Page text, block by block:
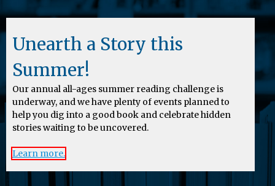
Unearth a Story this
Summer!
Our annual all-ages summer reading challenge is
underway, and we have plenty of events planned to
help you dig into a good book and celebrate hidden
stories waiting to be uncovered.
Learn more.